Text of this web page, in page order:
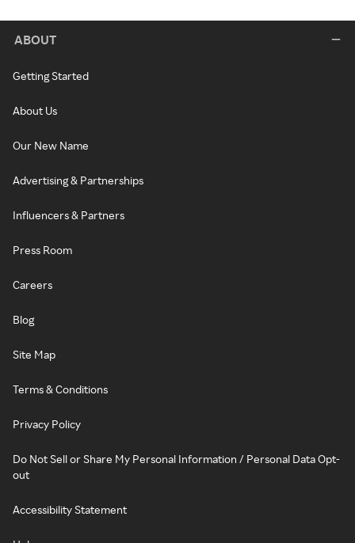
ABOUT
Getting Started
About Us
Our New Name
Advertising & Partnerships
Influencers & Partners
Press Room
Careers
Blog
Site Map
Terms & Conditions
Privacy Policy
Do Not Sell or Share My Personal Information / Personal Data Opt-
out
Accessibility Statement